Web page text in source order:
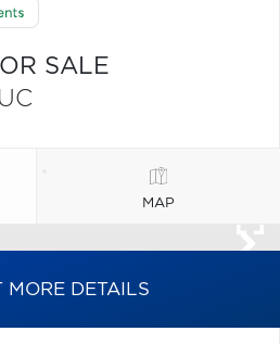
SALE
MAP
MORE DETAILS